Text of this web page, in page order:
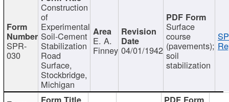
SPR-
030
Construction
of
Experimental
Soil-Cement
Stabilization
Road
Surface,
Stockbridge,
Michigan
E. A.
Finney 04/01/1942
Surface
course
(pavements);
soil
stabilization